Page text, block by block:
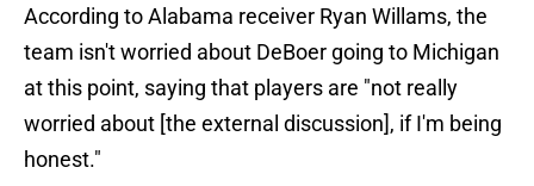
According to Alabama receiver Ryan Willams, the
team isn't worried about DeBoer going to Michigan
at this point, saying that players are "not really
worried about [the external discussion], if I'm being
honest."